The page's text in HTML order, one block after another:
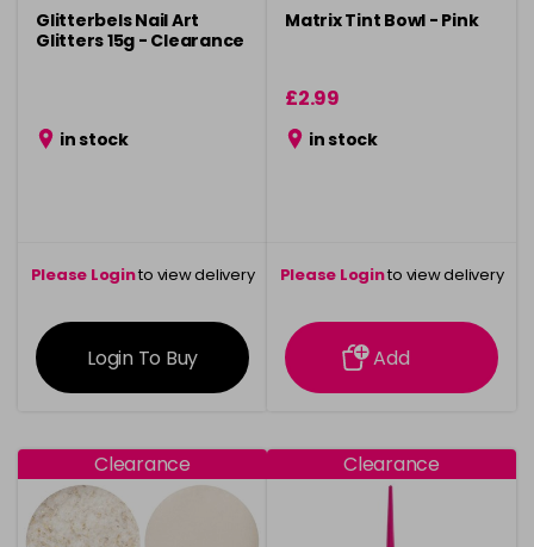
Glitterbels Nail Art
Glitters 15g - Clearance
in stock
Please Loginto view delivery
information
Login To Buy
Matrix Tint Bowl - Pink
£2.99
in stock
Please Loginto view delivery
information
Add
Clearance Clearance